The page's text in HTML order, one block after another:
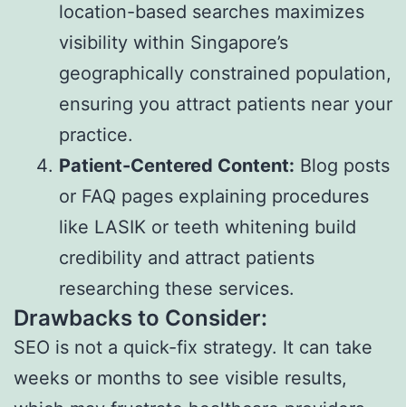
location-based searches maximizes
visibility within Singapore’s
geographically constrained population,
ensuring you attract patients near your
practice.
Patient-Centered Content: Blog posts
or FAQ pages explaining procedures
like LASIK or teeth whitening build
credibility and attract patients
researching these services.
Drawbacks to Consider:
SEO is not a quick-fix strategy. It can take
weeks or months to see visible results,